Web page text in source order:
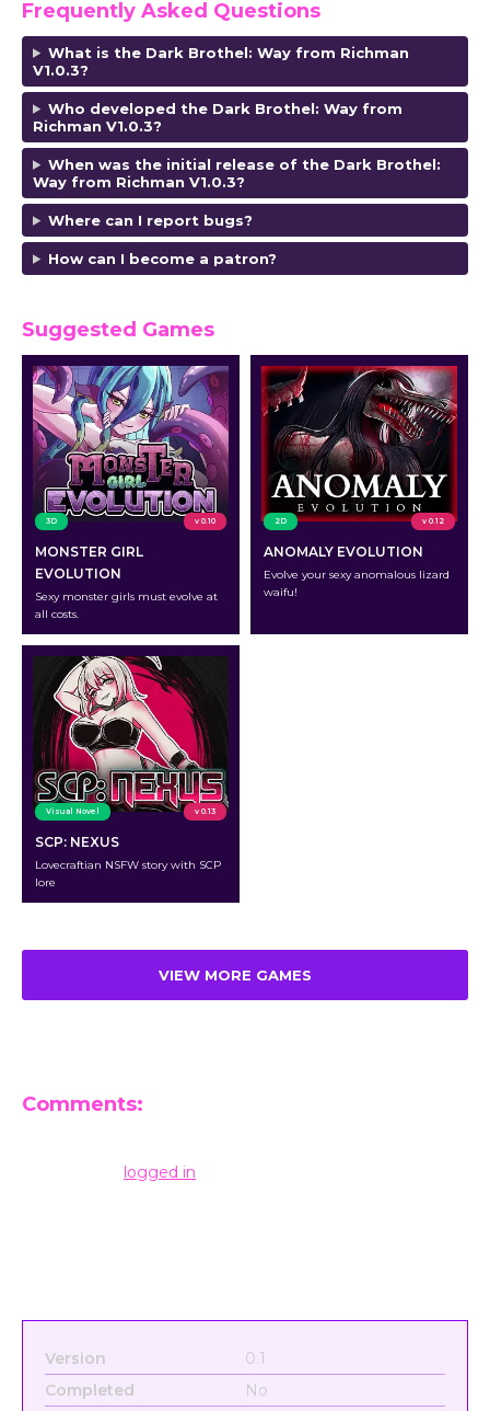
Frequently Asked Questions
What is the Dark Brothel: Way from Richman
V1.0.3?
Who developed the Dark Brothel: Way from
Richman V1.0.3?
When was the initial release of the Dark Brothel:
Way from Richman V1.0.3?
Where can I report bugs?
How can I become a patron?
Suggested Games
3D v 0.10
MONSTER GIRL
EVOLUTION
Sexy monster girls must evolve at
all costs.
2D v 0.12
ANOMALY EVOLUTION
Evolve your sexy anomalous lizard
waifu!
Visual Novel v 0.13
SCP: NEXUS
Lovecraftian NSFW story with SCP
lore
VIEW MORE GAMES
Comments:
logged in
Version
0.1
Completed
No